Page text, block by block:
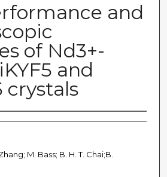
and
of Nd3+-
and
crystals
M. Bass; B. H. T. Chai;B.